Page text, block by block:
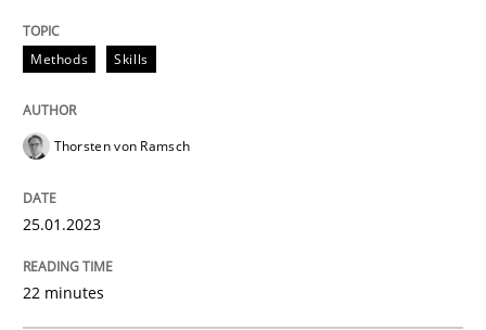
Endeavours to improve the situation are finally
Written by Thorsten von Ramsch
Methods Skills
Thorsten von Ramsch
25.01.2023
22 minutes